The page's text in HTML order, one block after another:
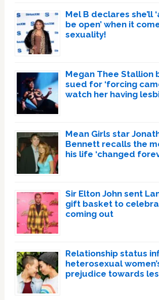
Mel B declares she’ll
be open’ when it
sexuality!
Megan Thee Stallion
sued for ‘forcing
watch her having
Mean Girls star
Bennett recalls the
his life ‘changed
Sir Elton John sent
gift basket to
coming out
Relationship status
heterosexual
prejudice towards